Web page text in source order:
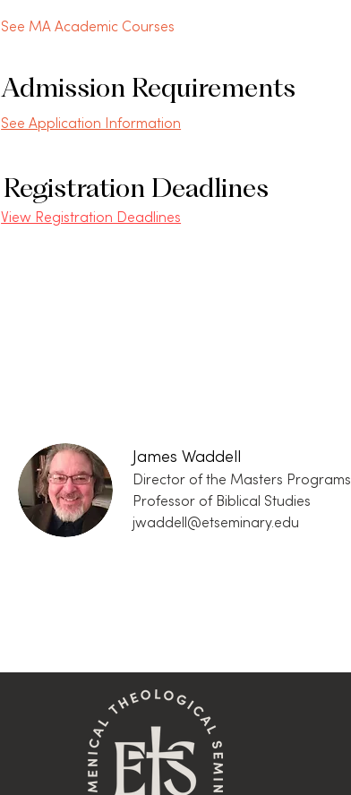
See MA Academic Courses
Admission Requirements
See Application Information
Registration Deadlines
View Registration Deadlines
James Waddell
Director of the Masters Programs
Professor of Biblical Studies
jwaddell@etseminary.edu